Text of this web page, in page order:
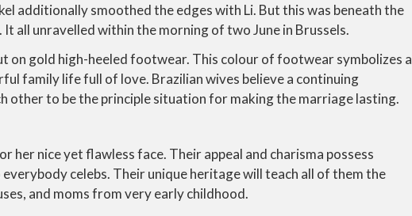
additionally smoothed the edges with Li. But this was beneath the
all unravelled within the morning of two June in Brussels.
on gold high-heeled footwear. This colour of footwear symbolizes a
family life full of love. Brazilian wives believe a continuing
other to be the principle situation for making the marriage lasting.
her nice yet flawless face. Their appeal and charisma possess
celebs. Their unique heritage will teach all of them the
and moms from very early childhood.